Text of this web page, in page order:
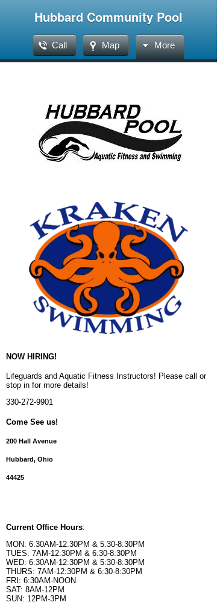
Hubbard Community Pool
Call Map More
NOW HIRING!
Lifeguards and Aquatic Fitness Instructors! Please call or
stop in for more details!
330-272-9901
Come See us!
200 Hall Avenue
Hubbard, Ohio
44425
Current Office Hours:
MON: 6:30AM-12:30PM & 5:30-8:30PM
TUES: 7AM-12:30PM & 6:30-8:30PM
WED: 6:30AM-12:30PM & 5:30-8:30PM
THURS: 7AM-12:30PM & 6:30-8:30PM
FRI: 6:30AM-NOON
SAT: 8AM-12PM
SUN: 12PM-3PM